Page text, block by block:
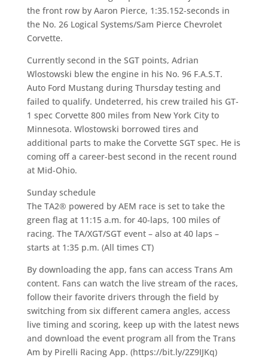
the front row by Aaron Pierce, 1:35.152-seconds in
the No. 26 Logical Systems/Sam Pierce Chevrolet
Corvette.
Currently second in the SGT points, Adrian
Wlostowski blew the engine in his No. 96 F.A.S.T.
Auto Ford Mustang during Thursday testing and
failed to qualify. Undeterred, his crew trailed his GT-
1 spec Corvette 800 miles from New York City to
Minnesota. Wlostowski borrowed tires and
additional parts to make the Corvette SGT spec. He is
coming off a career-best second in the recent round
at Mid-Ohio.
Sunday schedule
The TA2® powered by AEM race is set to take the
green flag at 11:15 a.m. for 40-laps, 100 miles of
racing. The TA/XGT/SGT event – also at 40 laps –
starts at 1:35 p.m. (All times CT)
By downloading the app, fans can access Trans Am
content. Fans can watch the live stream of the races,
follow their favorite drivers through the field by
switching from six different camera angles, access
live timing and scoring, keep up with the latest news
and download the event program all from the Trans
Am by Pirelli Racing App. (https://bit.ly/2Z9IJKq)